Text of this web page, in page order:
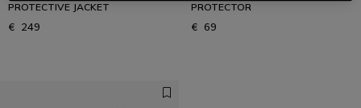
PROTECTIVE JACKET
€ 249
PROTECTOR
€ 69